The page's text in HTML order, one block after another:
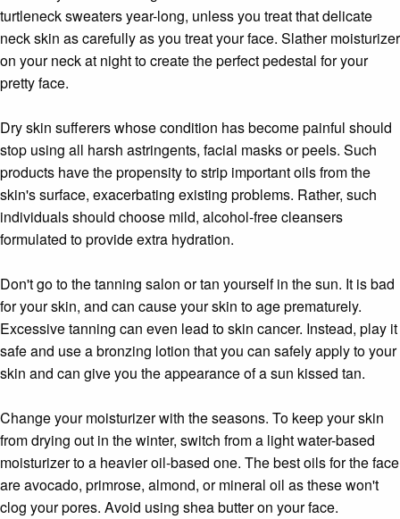
turtleneck sweaters year-long, unless you treat that delicate
neck skin as carefully as you treat your face. Slather moisturizer
on your neck at night to create the perfect pedestal for your
pretty face.
Dry skin sufferers whose condition has become painful should
stop using all harsh astringents, facial masks or peels. Such
products have the propensity to strip important oils from the
skin's surface, exacerbating existing problems. Rather, such
individuals should choose mild, alcohol-free cleansers
formulated to provide extra hydration.
Don't go to the tanning salon or tan yourself in the sun. It is bad
for your skin, and can cause your skin to age prematurely.
Excessive tanning can even lead to skin cancer. Instead, play it
safe and use a bronzing lotion that you can safely apply to your
skin and can give you the appearance of a sun kissed tan.
Change your moisturizer with the seasons. To keep your skin
from drying out in the winter, switch from a light water-based
moisturizer to a heavier oil-based one. The best oils for the face
are avocado, primrose, almond, or mineral oil as these won't
clog your pores. Avoid using shea butter on your face.